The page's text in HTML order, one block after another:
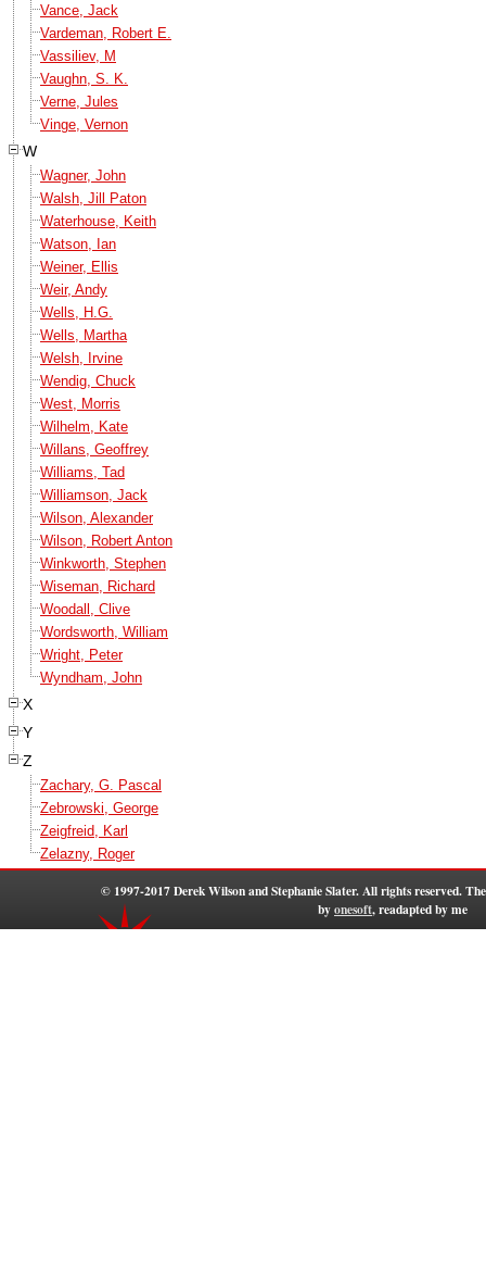
Vance, Jack
Vardeman, Robert E.
Vassiliev, M
Vaughn, S. K.
Verne, Jules
Vinge, Vernon
W
Wagner, John
Walsh, Jill Paton
Waterhouse, Keith
Watson, Ian
Weiner, Ellis
Weir, Andy
Wells, H.G.
Wells, Martha
Welsh, Irvine
Wendig, Chuck
West, Morris
Wilhelm, Kate
Willans, Geoffrey
Williams, Tad
Williamson, Jack
Wilson, Alexander
Wilson, Robert Anton
Winkworth, Stephen
Wiseman, Richard
Woodall, Clive
Wordsworth, William
Wright, Peter
Wyndham, John
X
Y
Z
Zachary, G. Pascal
Zebrowski, George
Zeigfreid, Karl
Zelazny, Roger
© 1997-2017 Derek Wilson and Stephanie Slater. All rights reserved.
byonesoft, readapted by me